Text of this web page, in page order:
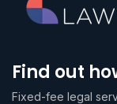
Find out
Fixed-fee legal